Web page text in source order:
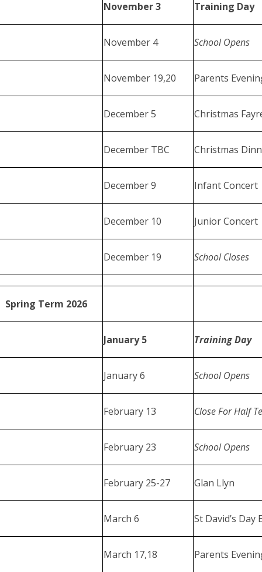
November 3 Training Day
November 4 School Opens
November 19,20 Parents
December 5 Christmas
December TBC Christmas
December 9 Infant Concert
December 10 Junior Concert
December 19 School Closes
Spring Term 2026
January 5 Training Day
January 6 School Opens
February 13 Close For Half
February 23 School Opens
February 25-27 Glan Llyn
March 6 St David’s Day
March 17,18 Parents